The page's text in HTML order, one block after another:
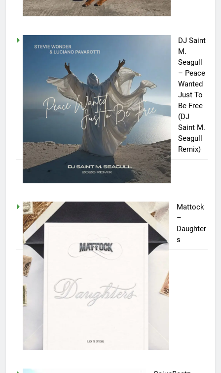
DJ Saint
M.
Seagull
– Peace
Wanted
Just To
Be Free
(DJ
Saint M.
Seagull
Remix)
Mattock
–
Daughter
s